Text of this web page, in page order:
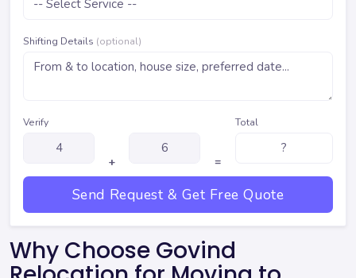
Shifting Details (optional)
Verify
+ =
Total
Send Request & Get Free Quote
Why Choose Govind